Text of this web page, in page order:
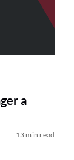
a
13 min read